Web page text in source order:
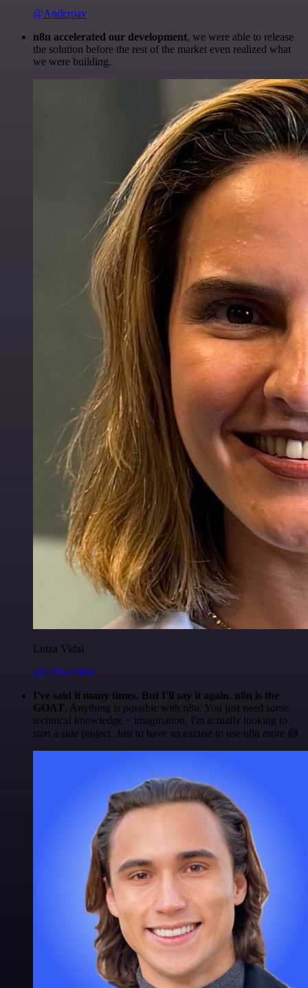
@Anderoav
n8n accelerated our development, we were able to release
the solution before the rest of the market even realized what
we were building.
Luiza Vidal
@Luiza Vidal
I've said it many times. But I'll say it again. n8n is the
GOAT. Anything is possible with n8n. You just need some
technical knowledge + imagination. I'm actually looking to
start a side project. Just to have an excuse to use n8n more 😅